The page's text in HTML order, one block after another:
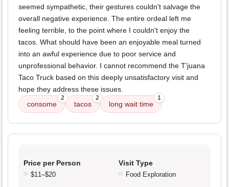
seemed sympathetic, their gestures couldn't salvage the
overall negative experience. The entire ordeal left me
feeling terrible, to the point where I couldn't enjoy the
tacos. What should have been an enjoyable meal turned
into an awful experience due to poor service and
unprofessional behavior. I cannot recommend the T'juana
Taco Truck based on this deeply unsatisfactory visit and
hope they address these issues.
consome
2
tacos
2
long wait time
1
Price per Person
$11–$20
Visit Type
Food Exploration